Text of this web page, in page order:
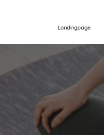
Landingpage